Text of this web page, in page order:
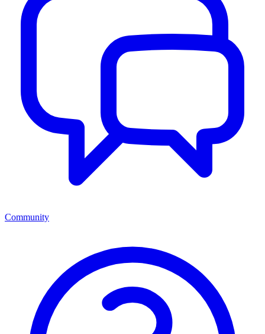
Community